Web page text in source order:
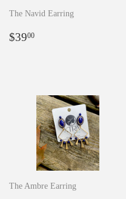
The Navid Earring
Regular
$3900
The Ambre Earring